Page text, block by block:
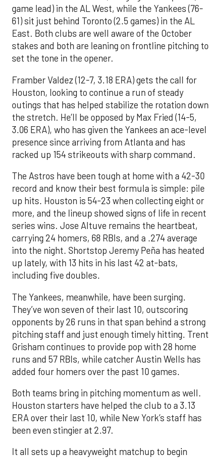
game lead) in the AL West, while the Yankees (76-
61) sit just behind Toronto (2.5 games) in the AL
East. Both clubs are well aware of the October
stakes and both are leaning on frontline pitching to
set the tone in the opener.
Framber Valdez (12-7, 3.18 ERA) gets the call for
Houston, looking to continue a run of steady
outings that has helped stabilize the rotation down
the stretch. He’ll be opposed by Max Fried (14-5,
3.06 ERA), who has given the Yankees an ace-level
presence since arriving from Atlanta and has
racked up 154 strikeouts with sharp command.
The Astros have been tough at home with a 42-30
record and know their best formula is simple: pile
up hits. Houston is 54-23 when collecting eight or
more, and the lineup showed signs of life in recent
series wins. Jose Altuve remains the heartbeat,
carrying 24 homers, 68 RBIs, and a .274 average
into the night. Shortstop Jeremy Peña has heated
up lately, with 13 hits in his last 42 at-bats,
including five doubles.
The Yankees, meanwhile, have been surging.
They’ve won seven of their last 10, outscoring
opponents by 26 runs in that span behind a strong
pitching staff and just enough timely hitting. Trent
Grisham continues to provide pop with 28 home
runs and 57 RBIs, while catcher Austin Wells has
added four homers over the past 10 games.
Both teams bring in pitching momentum as well.
Houston starters have helped the club to a 3.13
ERA over their last 10, while New York’s staff has
been even stingier at 2.97.
It all sets up a heavyweight matchup to begin